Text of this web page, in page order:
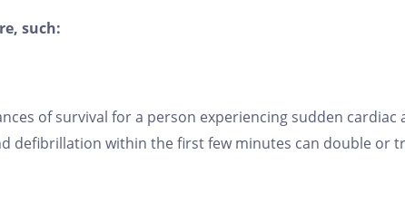
such:
of survival for a person experiencing sudden cardiac
defibrillation within the first few minutes can double or